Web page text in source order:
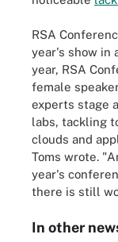
RSA
year's show in
year, RSA
female
experts stage
labs, tackling
clouds and
Toms wrote.
year's
there is still
In other